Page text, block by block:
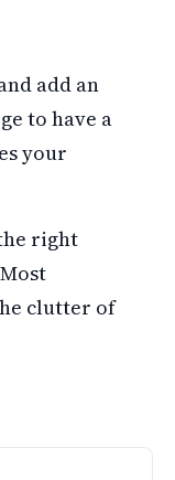
add an
to have a
your
right
clutter of